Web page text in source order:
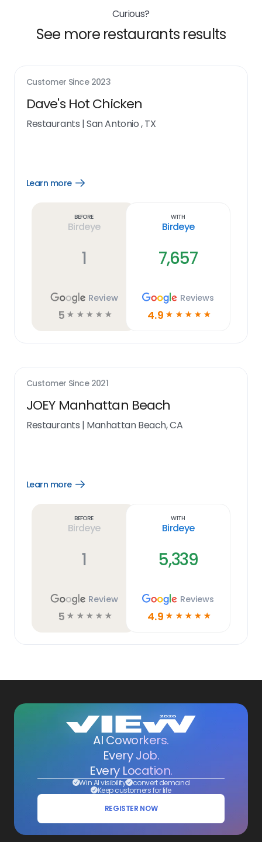
Curious?
See more restaurants results
Customer Since 2023
Dave's Hot Chicken
Restaurants |San Antonio , TX
Learn more
Open
Before
Birdeye
1
Review
5 ☆ ☆ ☆ ☆ ☆
With
Birdeye
7,657
Reviews
4.9 ☆ ☆ ☆ ☆ ☆
Customer Since 2021
JOEY Manhattan Beach
Restaurants | Manhattan Beach, CA
Learn more
Open
Before
Birdeye
1
Review
5 ☆ ☆ ☆ ☆ ☆
With
Birdeye
5,339
Reviews
4.9 ☆ ☆ ☆ ☆ ☆
AI Coworkers.
Every Job.
Every Location.
Win AI visibility convert demand
Keep customers for life
REGISTER NOW